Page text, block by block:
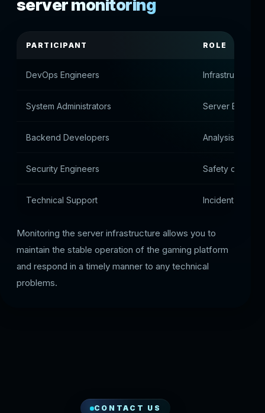
server monitoring
PARTICIPANT ROLE
DevOps Engineers Infrastructure
System Administrators Server
Backend Developers Analysis of
Security Engineers Safety control
Technical Support Incident
Monitoring the server infrastructure allows you to
maintain the stable operation of the gaming platform
and respond in a timely manner to any technical
problems.
CONTACT US